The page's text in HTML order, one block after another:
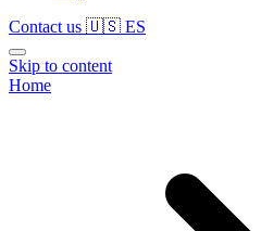
Contact us 🇺🇸 ES
Skip to content
Home